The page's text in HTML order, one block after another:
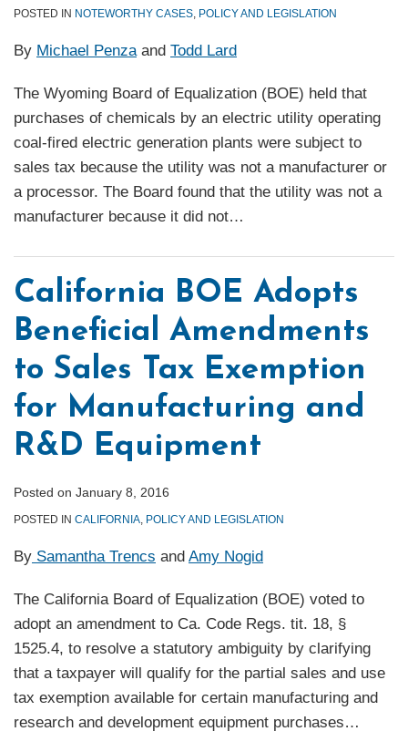
POSTED IN NOTEWORTHY CASES, POLICY AND LEGISLATION
By Michael Penzaand Todd Lard
The Wyoming Board of Equalization (BOE) held that
purchases of chemicals by an electric utility operating
coal-fired electric generation plants were subject to
sales tax because the utility was not a manufacturer or
a processor. The Board found that the utility was not a
manufacturer because it did not…
California BOE Adopts
Beneficial Amendments
to Sales Tax Exemption
for Manufacturing and
R&D Equipment
Posted on January 8, 2016
POSTED IN CALIFORNIA, POLICY AND LEGISLATION
By Samantha Trencs and Amy Nogid
The California Board of Equalization (BOE) voted to
adopt an amendment to Ca. Code Regs. tit. 18, §
1525.4, to resolve a statutory ambiguity by clarifying
that a taxpayer will qualify for the partial sales and use
tax exemption available for certain manufacturing and
research and development equipment purchases…